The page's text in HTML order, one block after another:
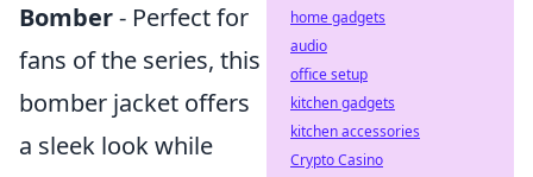
Bomber- Perfect for
fans of the series, this
bomber jacket offers
a sleek look while
home gadgets
audio
office setup
kitchen gadgets
kitchen accessories
Crypto Casino